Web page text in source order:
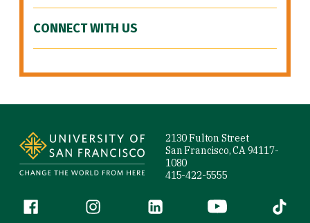
CONNECT WITH US
2130 Fulton Street
San Francisco, CA 94117-
1080
415-422-5555
Follow us
Facebook (link is external)
Instagram (link is external)
LinkedIn (link is external)
YouTube (link is
Tiktok